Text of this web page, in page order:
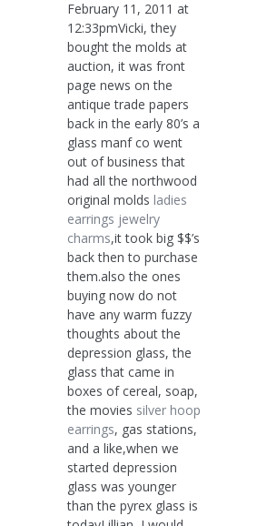
February 11, 2011 at
12:33pmVicki, they
bought the molds at
auction, it was front
page news on the
antique trade papers
back in the early 80’s a
glass manf co went
out of business that
had all the northwood
original molds ladies
earrings jewelry
charms,it took big $$’s
back then to purchase
them.also the ones
buying now do not
have any warm fuzzy
thoughts about the
depression glass, the
glass that came in
boxes of cereal, soap,
the movies silver hoop
earrings, gas stations,
and a like,when we
started depression
glass was younger
than the pyrex glass is